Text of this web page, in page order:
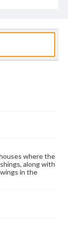
where the
along with
in the